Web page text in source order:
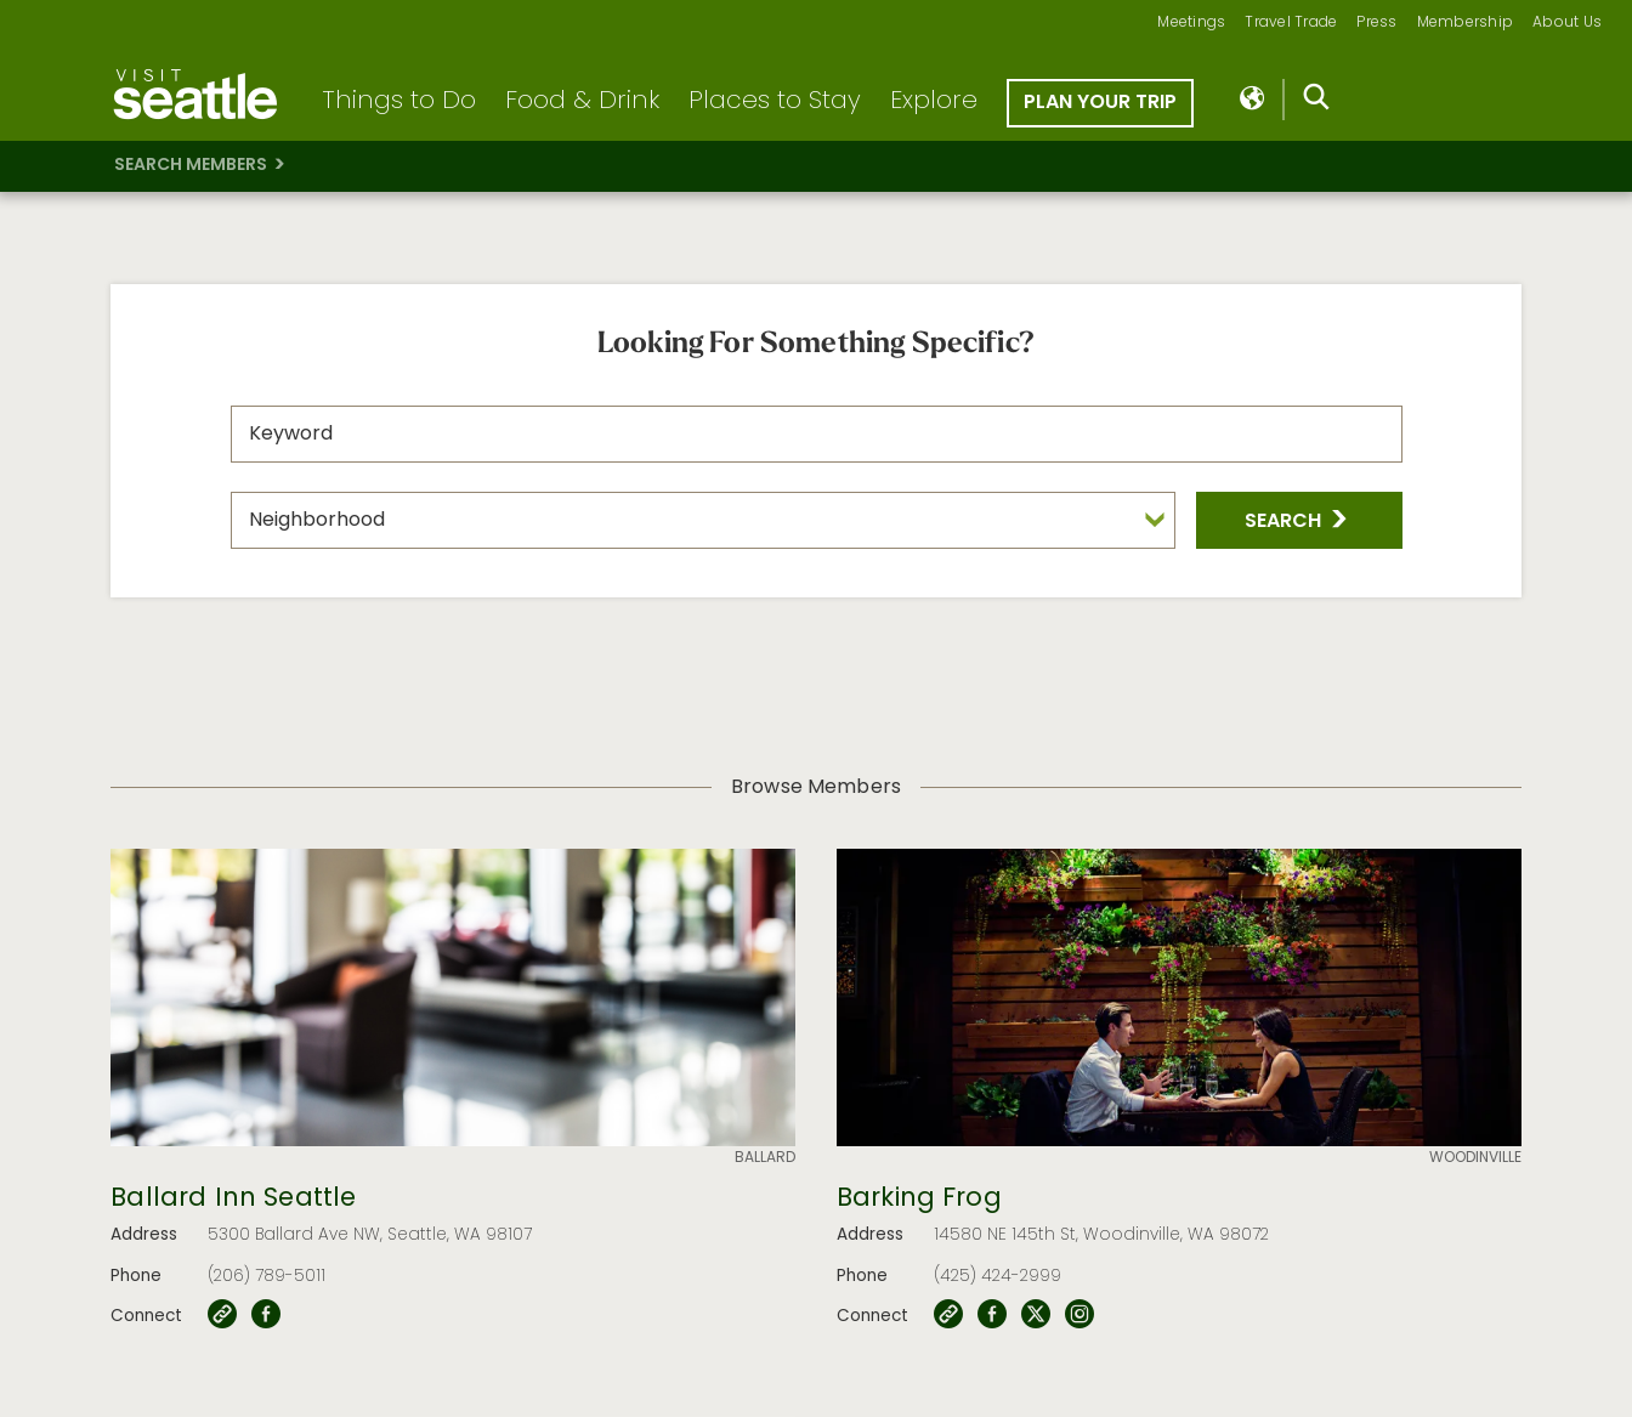
Meetings Travel Trade Press Membership About Us
Things to Do Food & Drink Places to Stay Explore PLAN YOUR TRIP
SEARCH MEMBERS
Looking For Something Specific?
SEARCH
Browse Members
BALLARD
Ballard Inn Seattle
Address
5300 Ballard Ave NW, Seattle, WA 98107
Phone
(206) 789-5011
Connect
WOODINVILLE
Barking Frog
Address
14580 NE 145th St, Woodinville, WA 98072
Phone
(425) 424-2999
Connect